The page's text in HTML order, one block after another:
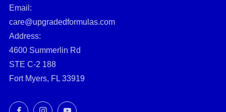
Email:
care@upgradedformulas.com
Address:
4600 Summerlin Rd
STE C-2 188
Fort Myers, FL 33919
FacebookInstagramYouTube